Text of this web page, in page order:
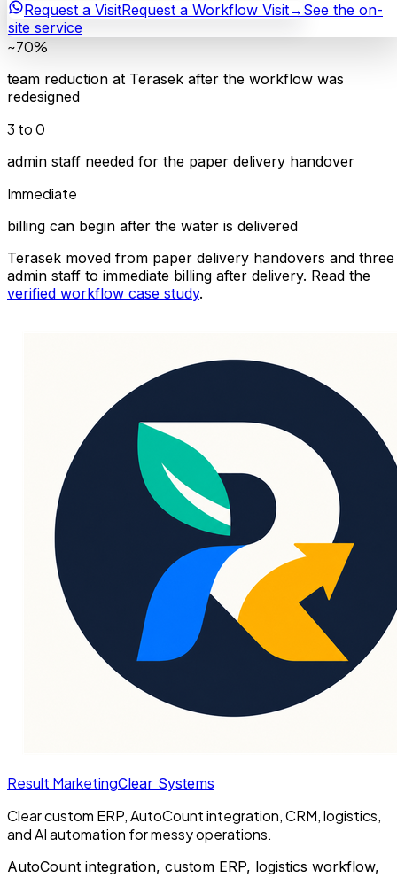
Request a VisitRequest a Workflow Visit→ See the on-
site service
~70%
team reduction at Terasek after the workflow was
redesigned
3 to 0
admin staff needed for the paper delivery handover
Immediate
billing can begin after the water is delivered
Terasek moved from paper delivery handovers and three
admin staff to immediate billing after delivery. Read the
verified workflow case study.
Result MarketingClear Systems
Clear custom ERP, AutoCount integration, CRM, logistics,
and AI automation for messy operations.
AutoCount integration, custom ERP, logistics workflow,